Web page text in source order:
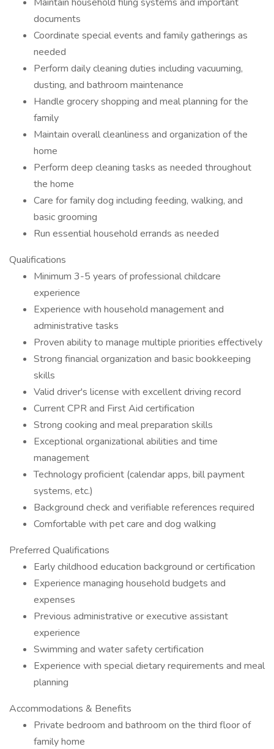
documents
Coordinate special events and family gatherings as
needed
Perform daily cleaning duties including vacuuming,
dusting, and bathroom maintenance
Handle grocery shopping and meal planning for the
family
Maintain overall cleanliness and organization of the
home
Perform deep cleaning tasks as needed throughout
the home
Care for family dog including feeding, walking, and
basic grooming
Run essential household errands as needed
Qualifications
Minimum 3-5 years of professional childcare
experience
Experience with household management and
administrative tasks
Proven ability to manage multiple priorities effectively
Strong financial organization and basic bookkeeping
skills
Valid driver's license with excellent driving record
Current CPR and First Aid certification
Strong cooking and meal preparation skills
Exceptional organizational abilities and time
management
Technology proficient (calendar apps, bill payment
systems, etc.)
Background check and verifiable references required
Comfortable with pet care and dog walking
Preferred Qualifications
Early childhood education background or certification
Experience managing household budgets and
expenses
Previous administrative or executive assistant
experience
Swimming and water safety certification
Experience with special dietary requirements and meal
planning
Accommodations & Benefits
Private bedroom and bathroom on the third floor of
family home